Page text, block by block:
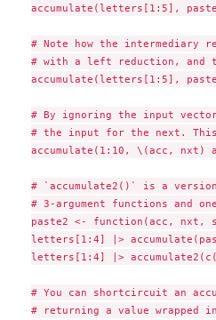
accumulate(letters[1:5],
# Note how the intermediary
# with a left reduction, and
accumulate(letters[1:5],
# By ignoring the input
# the input for the next. This
accumulate(1:10, \(acc,
# `accumulate2()` is a
# 3-argument functions and
paste2 <- function(acc, nxt,
letters[1:4] |>
letters[1:4] |>
# You can shortcircuit an
# returning a value wrapped